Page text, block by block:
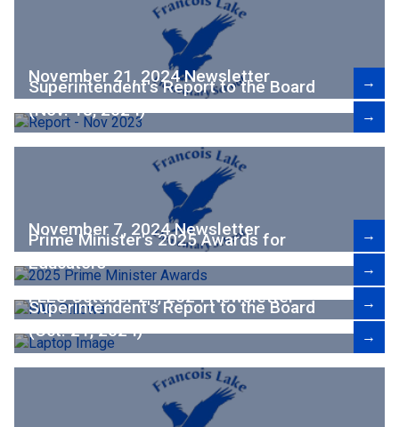
November 21, 2024 Newsletter →
Superintendent's Report to the Board
(Nov. 18, 2024)
→
November 7, 2024 Newsletter →
Prime Minister's 2025 Awards for
Educators
→
FLES October 24, 2024 Newsletter →
Superintendent's Report to the Board
(Oct. 21, 2024)
→